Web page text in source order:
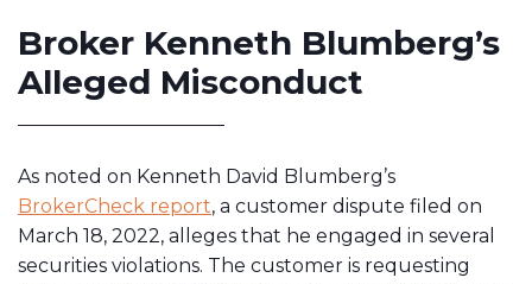
Broker Kenneth Blumberg’s
Alleged Misconduct
As noted on Kenneth David Blumberg’s
BrokerCheck report, a customer dispute filed on
March 18, 2022, alleges that he engaged in several
securities violations. The customer is requesting